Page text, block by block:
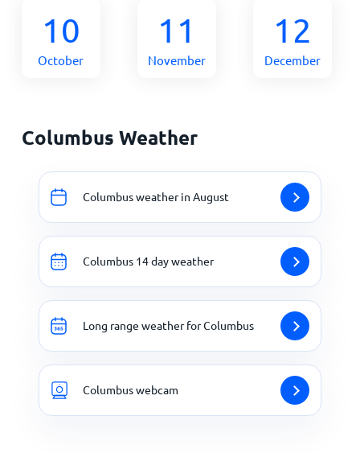
10
October
11
November
12
December
Columbus Weather
Columbus weather in August
Columbus 14 day weather
Long range weather for Columbus
Columbus webcam